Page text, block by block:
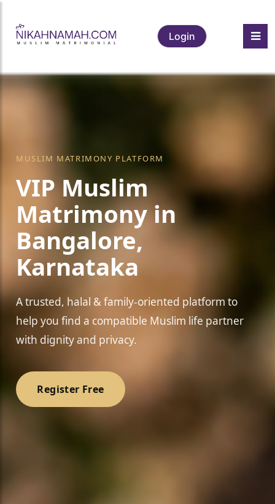
Login
MUSLIM MATRIMONY PLATFORM
VIP Muslim
Matrimony in
Bangalore,
Karnataka
A trusted, halal & family-oriented platform to
help you find a compatible Muslim life partner
with dignity and privacy.
Register Free